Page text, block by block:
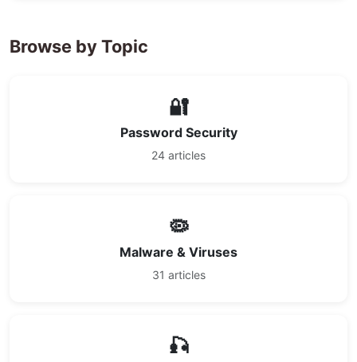
Browse by Topic
🔐
Password Security
24 articles
🦠
Malware & Viruses
31 articles
🎣